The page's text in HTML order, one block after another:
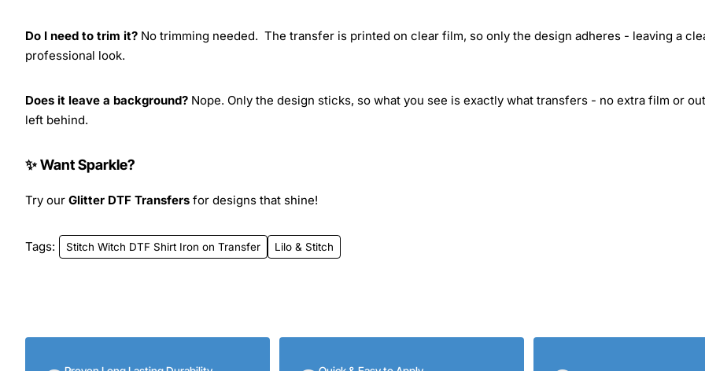
Do I need to trim it? No trimming needed. The transfer is printed on clear film, so only the design adheres - leaving a
professional look.
Does it leave a background? Nope. Only the design sticks, so what you see is exactly what transfers - no extra film or
left behind.
✨ Want Sparkle?
Try our Glitter DTF Transfers for designs that shine!
Tags: Stitch Witch DTF Shirt Iron on Transfer Lilo & Stitch